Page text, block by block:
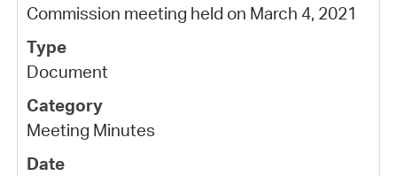
Commission meeting held on March 4, 2021
Document
Meeting Minutes